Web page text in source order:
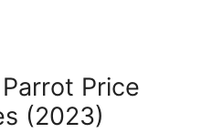
Price
(2023)